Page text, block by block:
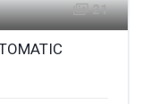
21